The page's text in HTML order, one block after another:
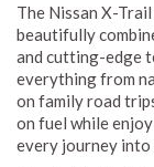
The Nissan X-
beautifully
and cutting-edge
everything from
on family road
on fuel while
every journey into